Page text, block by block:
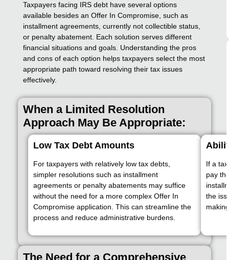
Taxpayers facing IRS debt have several options
available besides an Offer In Compromise, such as
installment agreements, currently not collectible status,
or penalty abatement. Each solution serves different
financial situations and goals. Understanding the pros
and cons of each option helps taxpayers select the most
appropriate path toward resolving their tax issues
effectively.
When a Limited Resolution
Approach May Be Appropriate:
Low Tax Debt Amounts
For taxpayers with relatively low tax debts,
simpler resolutions such as installment
agreements or penalty abatements may suffice
without the need for a more complex Offer In
Compromise application. This can streamline the
process and reduce administrative burdens.
If a
pay
the
The Need for a Comprehensive